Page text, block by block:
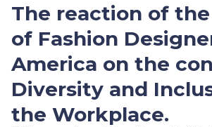
The reaction of
of Fashion
America on the
Diversity and
the Workplace.